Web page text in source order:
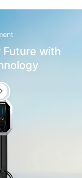
Future with